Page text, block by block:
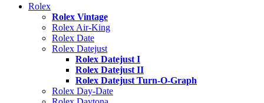
Rolex
Rolex Vintage
Rolex Air-King
Rolex Date
Rolex Datejust
Rolex Datejust I
Rolex Datejust II
Rolex Datejust Turn-O-Graph
Rolex Day-Date